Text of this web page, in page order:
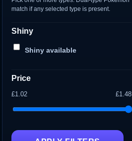
match if any selected type is present.
Shiny
Shiny available
Price
£1.02 £1.48